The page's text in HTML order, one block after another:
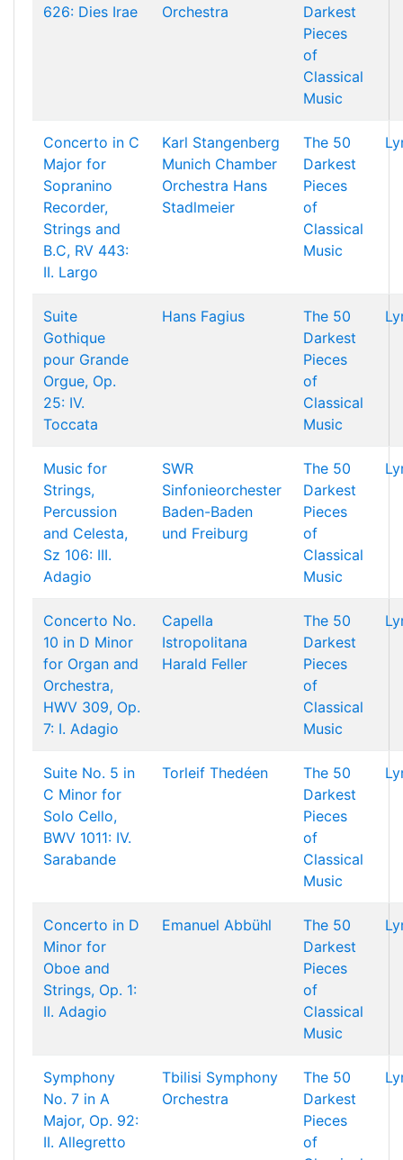
626: Dies Irae
Orchestra
Darkest
Pieces
of
Classical
Music
Concerto in C
Major for
Sopranino
Recorder,
Strings and
B.C, RV 443:
II. Largo
Karl Stangenberg
Munich Chamber
Orchestra Hans
Stadlmeier
The 50
Darkest
Pieces
of
Classical
Music
Suite
Gothique
pour Grande
Orgue, Op.
25: IV.
Toccata
Hans Fagius
The 50
Darkest
Pieces
of
Classical
Music
Music for
Strings,
Percussion
and Celesta,
Sz 106: III.
Adagio
SWR
Sinfonieorchester
Baden-Baden
und Freiburg
The 50
Darkest
Pieces
of
Classical
Music
Concerto No.
10 in D Minor
for Organ and
Orchestra,
HWV 309, Op.
7: I. Adagio
Capella
Istropolitana
Harald Feller
The 50
Darkest
Pieces
of
Classical
Music
Suite No. 5 in
C Minor for
Solo Cello,
BWV 1011: IV.
Sarabande
Torleif Thedéen
The 50
Darkest
Pieces
of
Classical
Music
Concerto in D
Minor for
Oboe and
Strings, Op. 1:
II. Adagio
Emanuel Abbühl
The 50
Darkest
Pieces
of
Classical
Music
Symphony
No. 7 in A
Major, Op. 92:
II. Allegretto
Tbilisi Symphony
Orchestra
The 50
Darkest
Pieces
of